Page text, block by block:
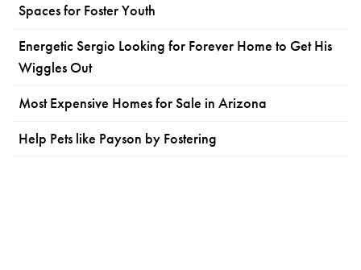
Spaces for Foster Youth
Energetic Sergio Looking for Forever Home to Get His
Wiggles Out
Most Expensive Homes for Sale in Arizona
Help Pets like Payson by Fostering